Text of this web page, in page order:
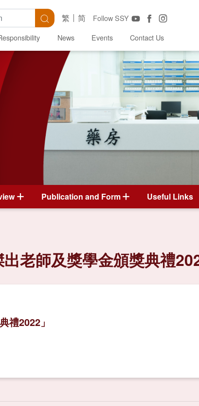
Search Follow SSY
繁 简
News Events Contact Us
Publication and Form Useful Links
老師及獎學金頒獎典禮
禮2022」